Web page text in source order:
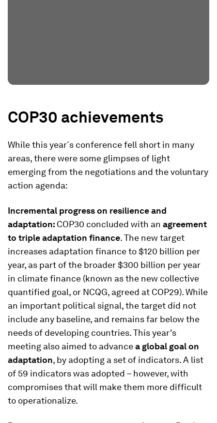
COP30 achievements
While this year´s conference fell short in many
areas, there were some glimpses of light
emerging from the negotiations and the voluntary
action agenda:
Incremental progress on resilience and
adaptation: COP30 concluded with an agreement
to triple adaptation finance. The new target
increases adaptation finance to $120 billion per
year, as part of the broader $300 billion per year
in climate finance (known as the new collective
quantified goal, or NCQG, agreed at COP29). While
an important political signal, the target did not
include any baseline, and remains far below the
needs of developing countries. This year's
meeting also aimed to advancea global goal on
adaptation, by adopting a set of indicators. A list
of 59 indicators was adopted – however, with
compromises that will make them more difficult
to operationalize.